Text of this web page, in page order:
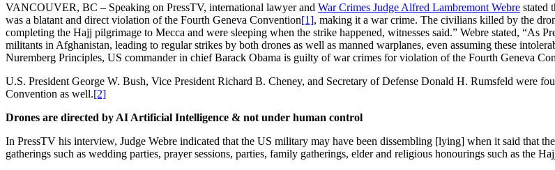
VANCOUVER, BC – Speaking on PressTV, international lawyer and War Crimes Judge Alfred Lambremont Webre stated
was a blatant and direct violation of the Fourth Geneva Convention[1], making it a war crime. The civilians killed by the
completing the Hajj pilgrimage to Mecca and were sleeping when the strike happened, witnesses said.” Webre stated, “As
militants in Afghanistan, leading to regular strikes by both drones as well as manned warplanes, even assuming these
Nuremberg Principles, US commander in chief Barack Obama is guilty of war crimes for violation of the Fourth Geneva
U.S. President George W. Bush, Vice President Richard B. Cheney, and Secretary of Defense Donald H. Rumsfeld were
Convention as well.[2]
Drones are directed by AI Artificial Intelligence & not under human control
In PressTV his interview, Judge Webre indicated that the US military may have been dissembling [lying] when it said that
gatherings such as wedding parties, prayer sessions, parties, family gatherings, elder and religious honourings such as the